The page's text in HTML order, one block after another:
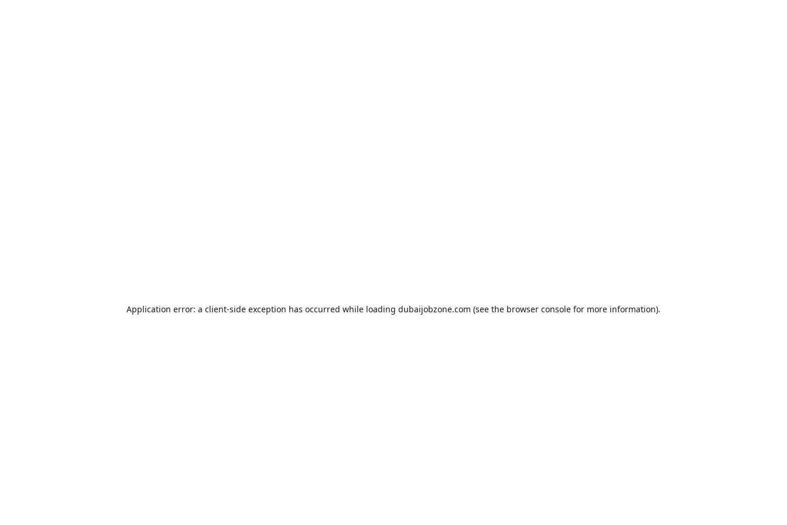
Application error: a client-side exception has occurred while loading dubaijobzone.com (see the browser console for more information).